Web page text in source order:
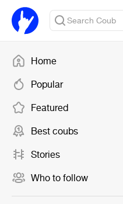
Home
Popular
Featured
Best coubs
Stories
Who to follow